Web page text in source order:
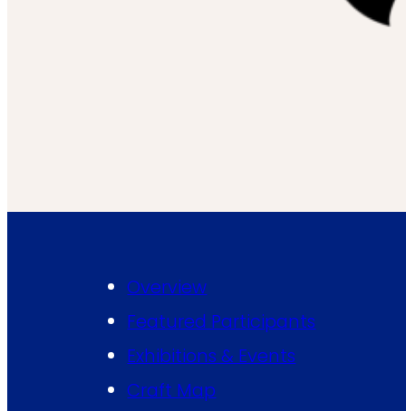
Overview
Featured Participants
Exhibitions & Events
Craft Map